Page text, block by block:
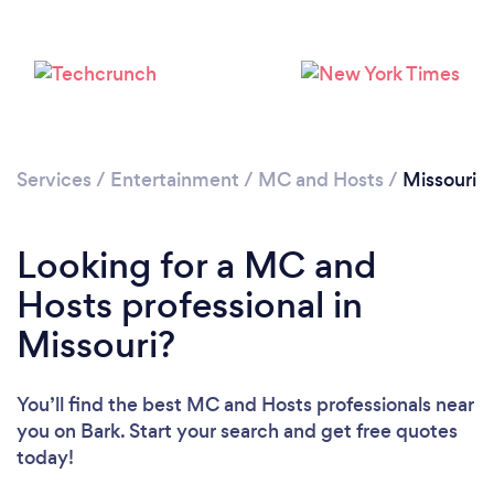
Services / Entertainment / MC and Hosts / Missouri
Looking for a MC and
Hosts professional in
Missouri?
You’ll find the best MC and Hosts professionals near
you on Bark. Start your search and get free quotes
today!